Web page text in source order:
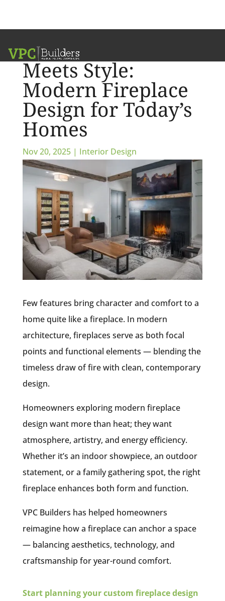
Where Warmth
Meets Style:
Modern Fireplace
Design for Today’s
Homes
Nov 20, 2025| Interior Design
Few features bring character and comfort to a
home quite like a fireplace. In modern
architecture, fireplaces serve as both focal
points and functional elements — blending the
timeless draw of fire with clean, contemporary
design.
Homeowners exploring modern fireplace
design want more than heat; they want
atmosphere, artistry, and energy efficiency.
Whether it’s an indoor showpiece, an outdoor
statement, or a family gathering spot, the right
fireplace enhances both form and function.
VPC Builders has helped homeowners
reimagine how a fireplace can anchor a space
— balancing aesthetics, technology, and
craftsmanship for year-round comfort.
Start planning your custom fireplace design